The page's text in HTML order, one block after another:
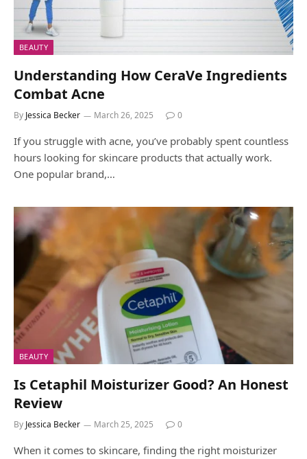
BEAUTY
Understanding How CeraVe Ingredients
Combat Acne
By Jessica Becker March 26, 2025 0
If you struggle with acne, you’ve probably spent countless
hours looking for skincare products that actually work.
One popular brand,…
BEAUTY
Is Cetaphil Moisturizer Good? An Honest
Review
By Jessica Becker March 25, 2025 0
When it comes to skincare, finding the right moisturizer